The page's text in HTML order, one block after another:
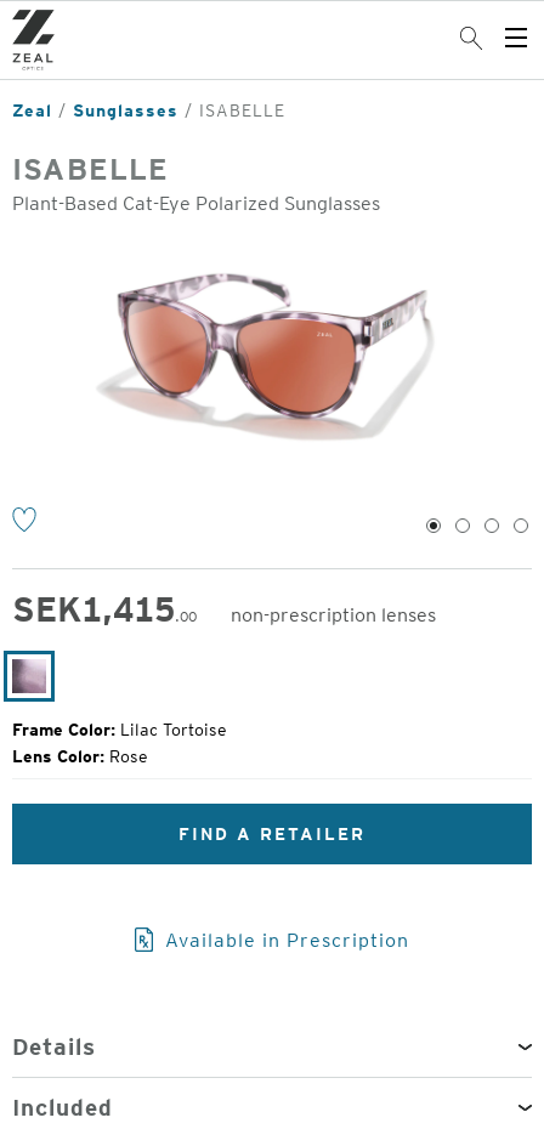
Skip
to
main
content
Search
Zeal Sunglasses ISABELLE
ISABELLE
Plant-Based Cat-Eye Polarized Sunglasses
1 2 3 4
SEK1,415.00
non-prescription lenses
Original
Price:
Lilac
Tortoise
Frame Color: Lilac Tortoise
Lens Color: Rose
FIND A RETAILER
Available in Prescription
Details
Included